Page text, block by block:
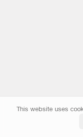
This website uses